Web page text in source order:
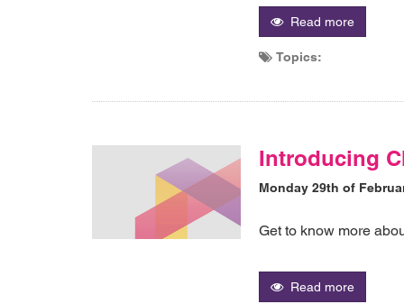
Read more
Topics:
Introducing
Monday 29th of
Get to know more
Read more